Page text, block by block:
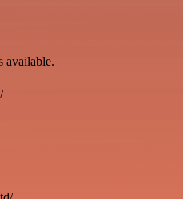
available.